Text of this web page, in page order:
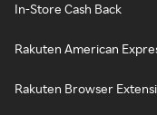
In-Store Cash Back
Rakuten American
Rakuten Browser